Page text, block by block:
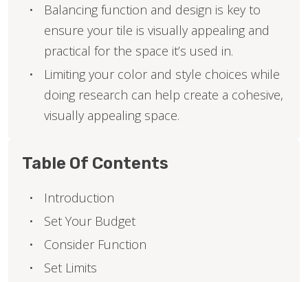
Balancing function and design is key to
ensure your tile is visually appealing and
practical for the space it’s used in.
Limiting your color and style choices while
doing research can help create a cohesive,
visually appealing space.
Table Of Contents
Introduction
Set Your Budget
Consider Function
Set Limits